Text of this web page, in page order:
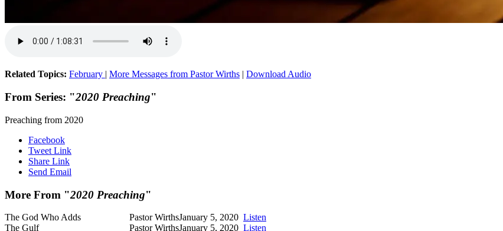
Related Topics: February | More Messages from Pastor Wirths | Download Audio
From Series: "2020 Preaching"
Preaching from 2020
Facebook
Tweet Link
Share Link
Send Email
More From "2020 Preaching"
The God Who Adds Pastor WirthsJanuary 5, 2020 Listen
The Gulf
Pastor WirthsJanuary 5, 2020 Listen